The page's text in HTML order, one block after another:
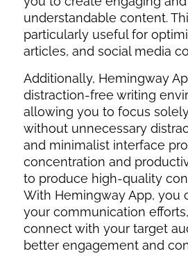
understandable content.
particularly useful for
articles, and social media
Additionally, Hemingway
distraction-free writing
allowing you to focus
without unnecessary
and minimalist interface
concentration and
to produce high-quality
With Hemingway App, you
your communication
connect with your target
better engagement and